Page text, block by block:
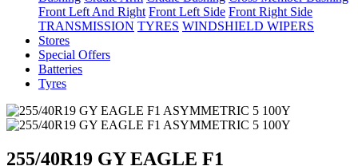
Front Left And Right Front Left Side Front Right Side
TRANSMISSION TYRES WINDSHIELD WIPERS
Stores
Special Offers
Batteries
Tyres
255/40R19 GY EAGLE F1